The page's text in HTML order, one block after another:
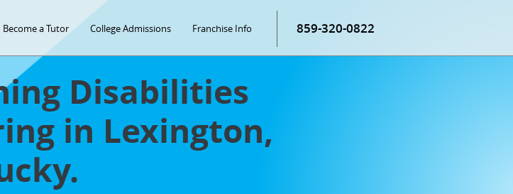
Become a Tutor College Admissions Franchise Info 859-320-0822
Disabilities
in Lexington,